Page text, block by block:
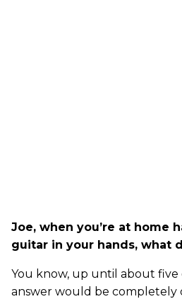
Joe, when you’re at home
guitar in your hands, what
You know, up until about five
answer would be completely